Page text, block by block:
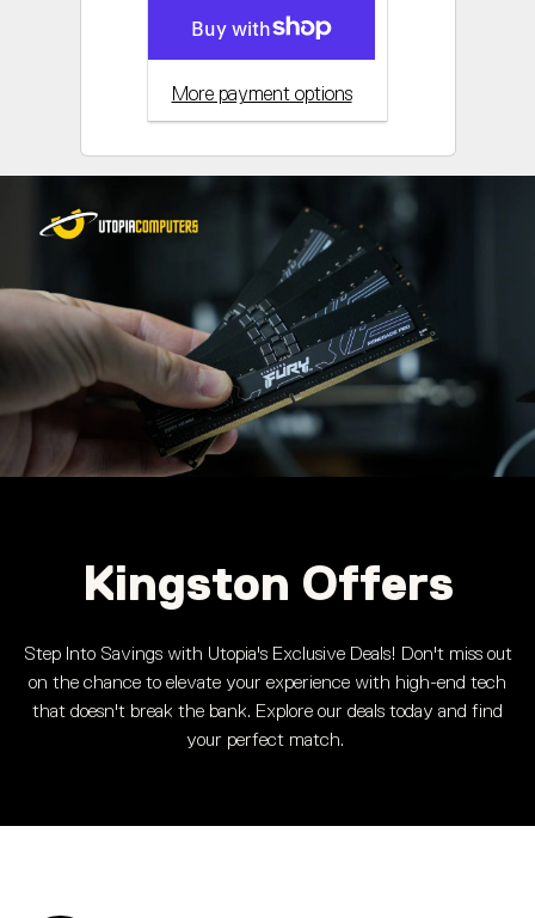
More payment options
Kingston Offers
Step Into Savings with Utopia's Exclusive Deals! Don't miss out
on the chance to elevate your experience with high-end tech
that doesn't break the bank. Explore our deals today and find
your perfect match.